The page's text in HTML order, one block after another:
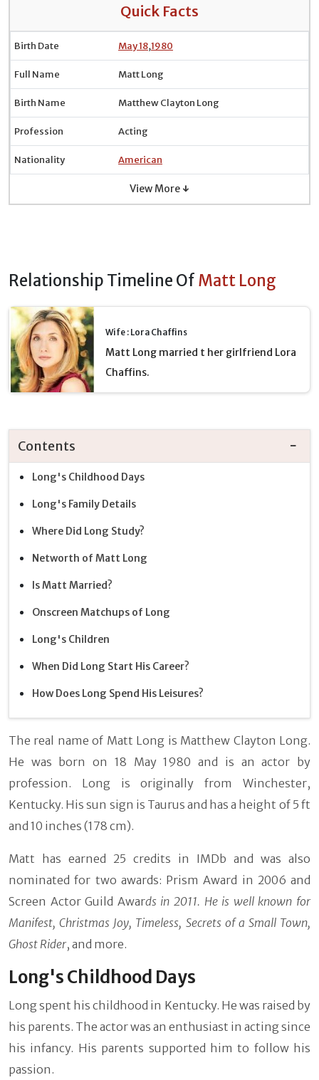
Quick Facts
Birth Date May 18,1980
Full Name Matt Long
Birth Name Matthew Clayton Long
Profession Acting
Nationality American
View More ↓
Relationship Timeline Of Matt Long
Wife : Lora Chaffins
Matt Long married t her girlfriend Lora
Chaffins.
Contents
Long's Childhood Days
Long's Family Details
Where Did Long Study?
Networth of Matt Long
Is Matt Married?
Onscreen Matchups of Long
Long's Children
When Did Long Start His Career?
How Does Long Spend His Leisures?
The real name of Matt Long is Matthew Clayton Long.
He was born on 18 May 1980 and is an actor by
profession. Long is originally from Winchester,
Kentucky. His sun sign is Taurus and has a height of 5 ft
and 10 inches (178 cm).
Matt has earned 25 credits in IMDb and was also
nominated for two awards: Prism Award in 2006 and
Screen Actor Guild Awards in 2011. He is well known for
Manifest, Christmas Joy, Timeless, Secrets of a Small Town,
Ghost Rider, and more.
Long's Childhood Days
Long spent his childhood in Kentucky. He was raised by
his parents. The actor was an enthusiast in acting since
his infancy. His parents supported him to follow his
passion.